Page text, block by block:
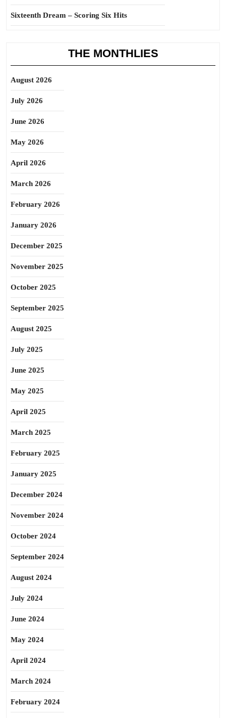
Sixteenth Dream – Scoring Six Hits
THE MONTHLIES
August 2026
July 2026
June 2026
May 2026
April 2026
March 2026
February 2026
January 2026
December 2025
November 2025
October 2025
September 2025
August 2025
July 2025
June 2025
May 2025
April 2025
March 2025
February 2025
January 2025
December 2024
November 2024
October 2024
September 2024
August 2024
July 2024
June 2024
May 2024
April 2024
March 2024
February 2024